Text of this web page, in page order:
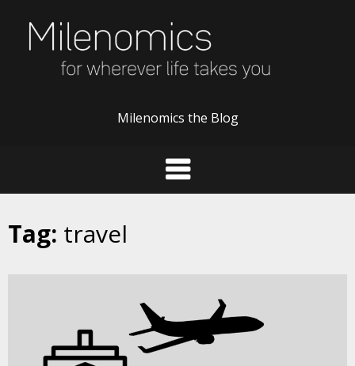
content
Milenomics the Blog
Tag: travel